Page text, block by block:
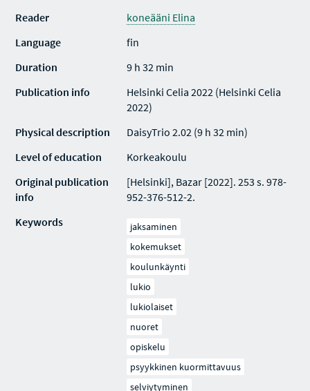
Reader
koneääni Elina
Language
fin
Duration
9 h 32 min
Publication info
Helsinki Celia 2022 (Helsinki Celia
2022)
Physical description
DaisyTrio 2.02 (9 h 32 min)
Level of education
Korkeakoulu
Original publication
info
[Helsinki], Bazar [2022]. 253 s. 978-
952-376-512-2.
Keywords
jaksaminen
kokemukset
koulunkäynti
lukio
lukiolaiset
nuoret
opiskelu
psyykkinen kuormittavuus
selviytyminen